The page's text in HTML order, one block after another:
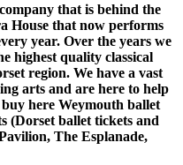
that is behind the
House that now performs
year. Over the years we
highest quality classical
region. We have a vast
arts and are here to help
here Weymouth ballet
(Dorset ballet tickets and
The Esplanade,